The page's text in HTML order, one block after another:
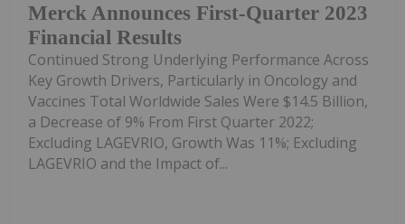
Merck Announces First-Quarter 2023
Financial Results
Continued Strong Underlying Performance Across
Key Growth Drivers, Particularly in Oncology and
Vaccines Total Worldwide Sales Were $14.5 Billion,
a Decrease of 9% From First Quarter 2022;
Excluding LAGEVRIO, Growth Was 11%; Excluding
LAGEVRIO and the Impact of...